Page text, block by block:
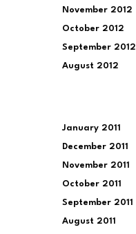
November 2012
October 2012
September 2012
August 2012
January 2011
December 2011
November 2011
October 2011
September 2011
August 2011